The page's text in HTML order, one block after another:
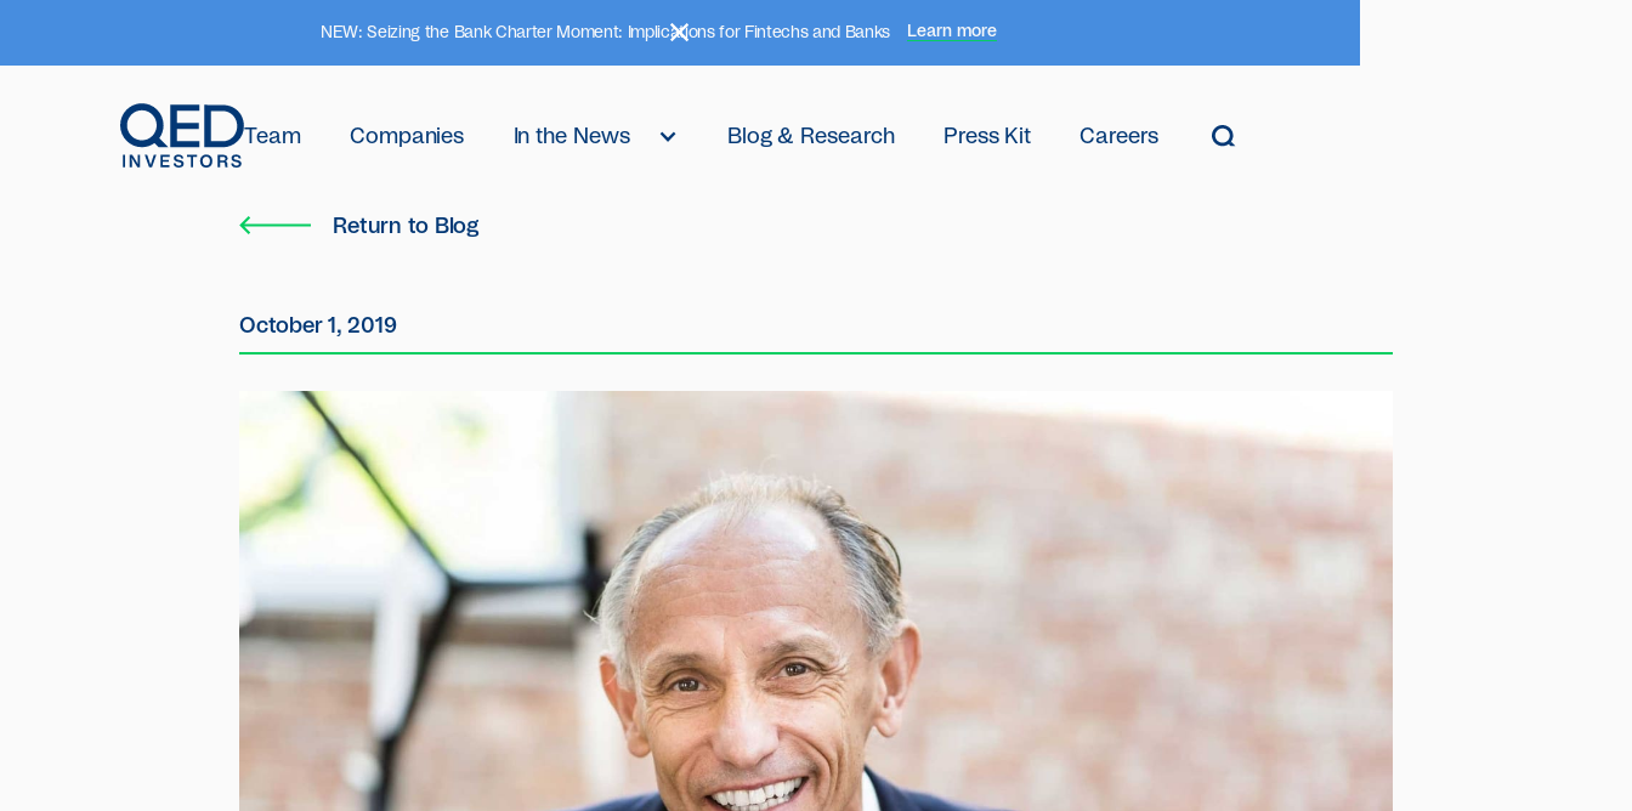
NEW: Seizing the Bank Charter Moment: Implications for Fintechs and Banks Learn more
Team Companies In the News Blog & Research Press Kit Careers
Return to Blog
October 1, 2019